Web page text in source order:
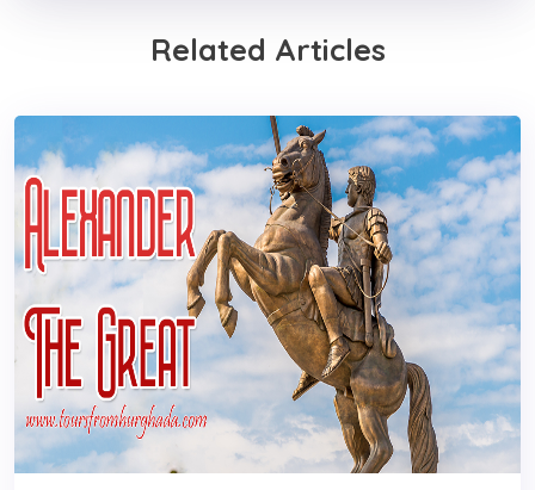
Related Articles